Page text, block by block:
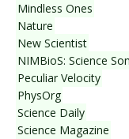
Mindless Ones
Nature
New Scientist
NIMBioS: Science
Peculiar Velocity
PhysOrg
Science Daily
Science Magazine